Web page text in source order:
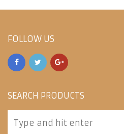
FOLLOW US
SEARCH PRODUCTS